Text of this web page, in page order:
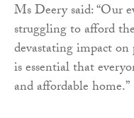
Ms Deery said: “Our
struggling to afford
devastating impact
is essential that
and affordable home.”